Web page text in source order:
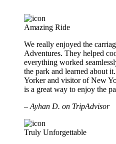
Amazing Ride
We really enjoyed the
Adventures. They helped
everything worked
the park and learned about
Yorker and visitor of New
is a great way to enjoy the
– Ayhan D. on TripAdvisor
Truly Unforgettable